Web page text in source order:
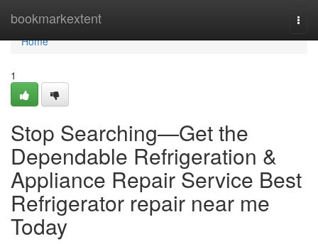
bookmarkextent
Home
Home
1
Stop Searching—Get the
Dependable Refrigeration &
Appliance Repair Service Best
Refrigerator repair near me
Today